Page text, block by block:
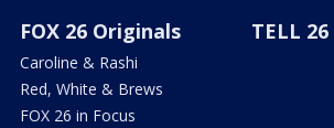
FOX 26 Originals
Caroline & Rashi
Red, White & Brews
FOX 26 in Focus
TELL 26